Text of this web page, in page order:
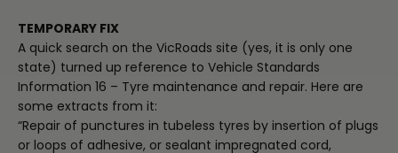
TEMPORARY FIX
A quick search on the VicRoads site (yes, it is only one
state) turned up reference to Vehicle Standards
Information 16 – Tyre maintenance and repair. Here are
some extracts from it:
“Repair of punctures in tubeless tyres by insertion of plugs
or loops of adhesive, or sealant impregnated cord,